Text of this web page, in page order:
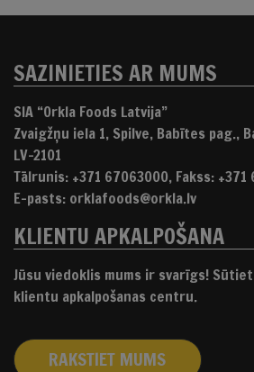
SAZINIETIES AR MUMS
SIA “Orkla Foods Latvija”
Zvaigžņu iela 1, Spilve, Babītes pag.,
LV-2101
Tālrunis: +371 67063000, Fakss: +371
E-pasts: orklafoods@orkla.lv
KLIENTU APKALPOŠANA
Jūsu viedoklis mums ir svarīgs!
klientu apkalpošanas centru.
RAKSTIET MUMS